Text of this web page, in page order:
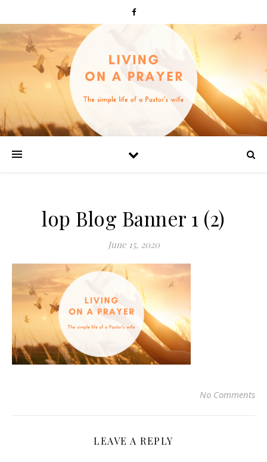
lop Blog Banner 1 (2)
June 15, 2020
No Comments
LEAVE A REPLY